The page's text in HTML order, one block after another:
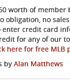
worth of member
obligation, no
enter credit card
for any of our
here for free MLB
by Alan Matthews